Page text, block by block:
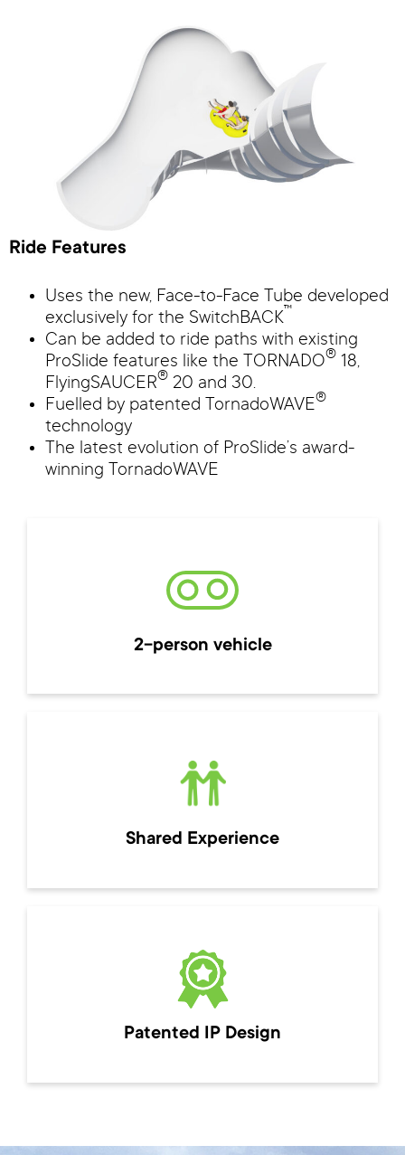
Ride Features
Uses the new, Face-to-Face Tube developed
exclusively for the SwitchBACK™
Can be added to ride paths with existing
ProSlide features like the TORNADO® 18,
FlyingSAUCER® 20 and 30.
Fuelled by patented TornadoWAVE®
technology
The latest evolution of ProSlide’s award-
winning TornadoWAVE
2-person vehicle
Shared Experience
Patented IP Design